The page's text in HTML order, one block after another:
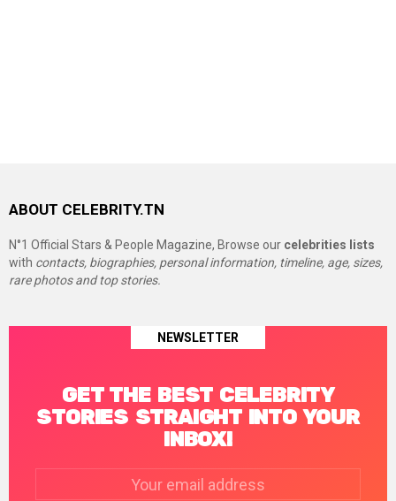
ABOUT CELEBRITY.TN
N°1 Official Stars & People Magazine, Browse our celebrities lists
with contacts, biographies, personal information, timeline, age, sizes,
rare photos and top stories.
NEWSLETTER
GET THE BEST CELEBRITY
STORIES STRAIGHT INTO YOUR
INBOX!